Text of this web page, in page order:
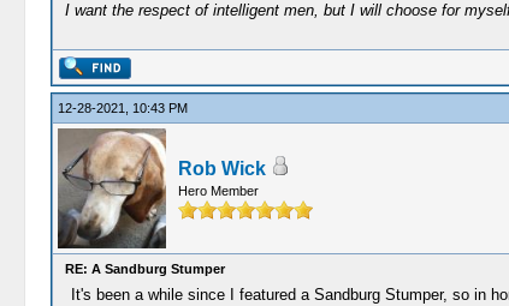
I want the respect of intelligent men, but I will choose for
12-28-2021, 10:43 PM
Rob Wick
Hero Member
RE: A Sandburg Stumper
It's been a while since I featured a Sandburg Stumper, so in